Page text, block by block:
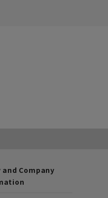
and Company